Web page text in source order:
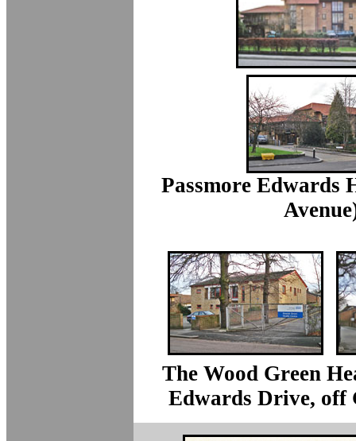
Passmore Edwards
The Wood Green
Edwards Drive, off